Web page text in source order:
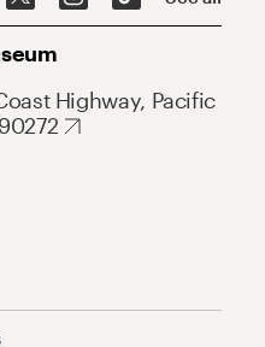
Highway, Pacific